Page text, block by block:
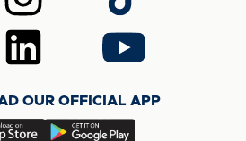
us
on
Instagram
us
on
TikTok
Follow
us
LinkedIn
Follow
us
YouTube
OUR OFFICIAL APP
Download